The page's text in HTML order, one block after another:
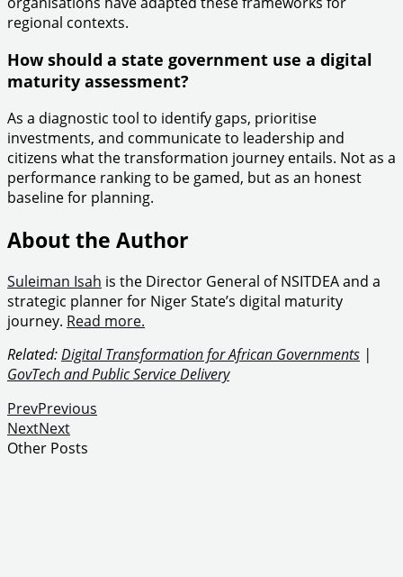
regional contexts.
How should a state government use a digital
maturity assessment?
As a diagnostic tool to identify gaps, prioritise
investments, and communicate to leadership and
citizens what the transformation journey entails. Not as a
performance ranking to be gamed, but as an honest
baseline for planning.
About the Author
Suleiman Isah is the Director General of NSITDEA and a
strategic planner for Niger State’s digital maturity
journey. Read more.
Related:Digital Transformation for African Governments |
GovTech and Public Service Delivery
PrevPrevious
NextNext
Other Posts